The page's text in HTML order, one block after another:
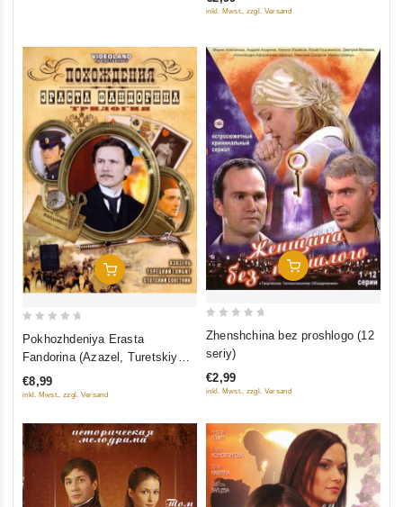
inkl. Mwst., zzgl. Versand
Add To Cart
5
Pokhozhdeniya Erasta
Fandorina (Azazel, Turetskiy
gambit, Statskiy Sovetnik)
€8,99
inkl. Mwst., zzgl. Versand
Add To Cart
5
Zhenshchina bez proshlogo (12
seriy)
€2,99
inkl. Mwst., zzgl. Versand